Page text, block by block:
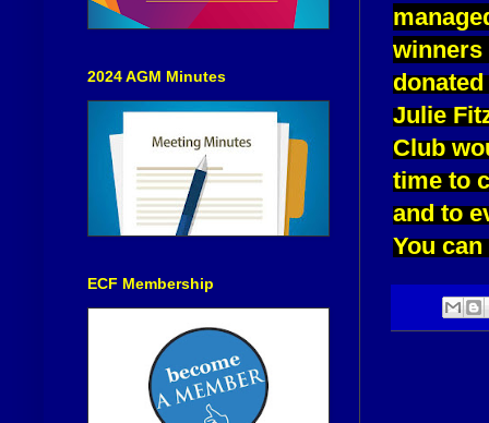
winners
Julie
Club
time to
and to
You
2024 AGM Minutes
ECF Membership